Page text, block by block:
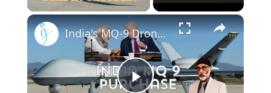
×
India's MQ-9 Drone Deal With US Stuck in Congress Over Sikh Separatist Murder Conspiracy - or not?